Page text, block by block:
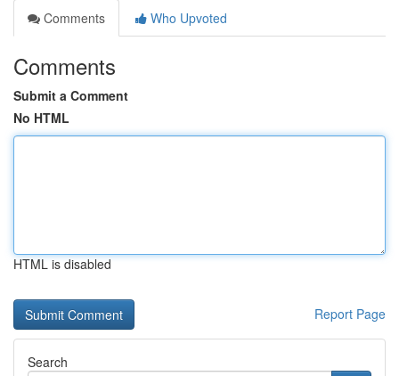
Comments
Who Upvoted
Comments
Submit a Comment
No HTML
HTML is disabled
Report Page
Search